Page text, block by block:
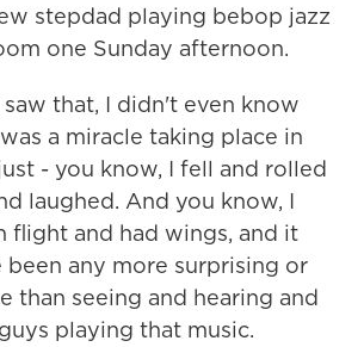
stepdad playing bebop jazz
one Sunday afternoon.
that, I didn't even know
a miracle taking place in
- you know, I fell and rolled
laughed. And you know, I
flight and had wings, and it
any more surprising or
than seeing and hearing and
playing that music.